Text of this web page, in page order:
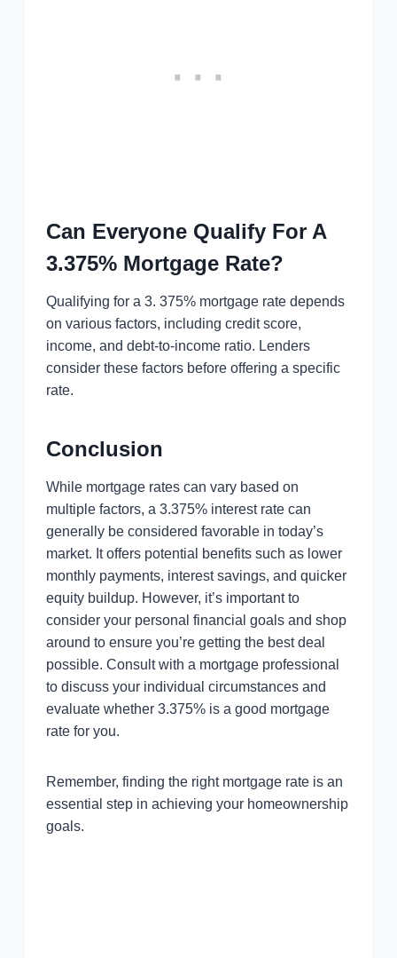
Can Everyone Qualify For A
3.375% Mortgage Rate?
Qualifying for a 3. 375% mortgage rate depends
on various factors, including credit score,
income, and debt-to-income ratio. Lenders
consider these factors before offering a specific
rate.
Conclusion
While mortgage rates can vary based on
multiple factors, a 3.375% interest rate can
generally be considered favorable in today’s
market. It offers potential benefits such as lower
monthly payments, interest savings, and quicker
equity buildup. However, it’s important to
consider your personal financial goals and shop
around to ensure you’re getting the best deal
possible. Consult with a mortgage professional
to discuss your individual circumstances and
evaluate whether 3.375% is a good mortgage
rate for you.
Remember, finding the right mortgage rate is an
essential step in achieving your homeownership
goals.